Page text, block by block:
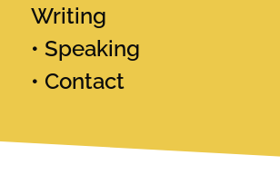
Writing
Speaking
Contact